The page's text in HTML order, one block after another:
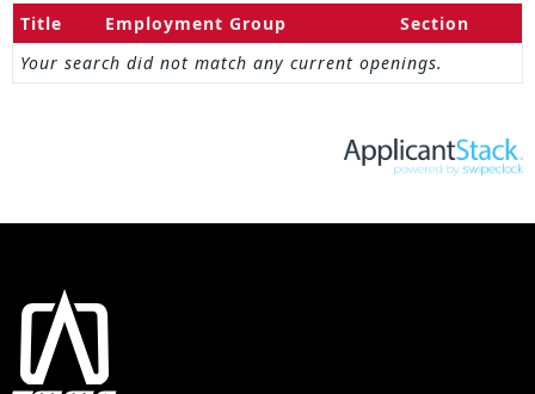
Title Employment Group
Section
Your search did not match any current openings.